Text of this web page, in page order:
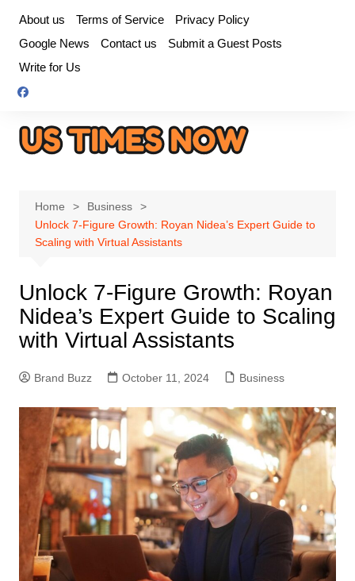
content
About us Terms of Service
Privacy Policy
Google News
Contact us
Submit a Guest Posts
Write for Us
Home
Business
Unlock 7-Figure Growth: Royan Nidea’s Expert Guide to
Scaling with Virtual Assistants
Unlock 7-Figure Growth: Royan
Nidea’s Expert Guide to Scaling
with Virtual Assistants
Brand Buzz October 11, 2024 Business